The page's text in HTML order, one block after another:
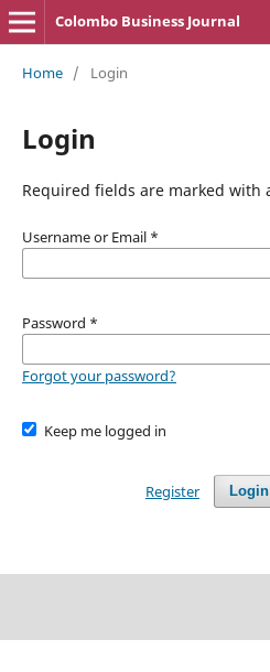
Colombo Business Journal
Home / Login
Login
Required fields are marked with
Username or Email *
Password *
Forgot your password?
Keep me logged in
Login
Register